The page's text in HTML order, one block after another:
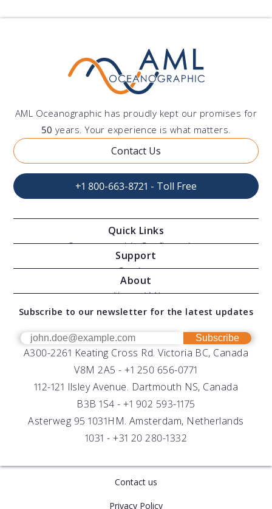
AML Oceanographic has proudly kept our promises for
50 years. Your experience is what matters.
Contact Us
+1 800-663-8721 - Toll Free
Quick Links
Oceanographic Configurations
Moving Vessel Profilers
Download Software
UV Biofouling Control
Distributors
Support
Services
Documents
Technical Support
Get Help
FAQs
About
About AML
Our Team
Success Stories
Careers
Subscribe to our newsletter for the latest updates
Subscribe
A300-2261 Keating Cross Rd. Victoria BC, Canada
V8M 2A5 -+1 250 656-0771
112-121 Ilsley Avenue. Dartmouth NS, Canada
B3B 1S4 -+1 902 593-1175
Asterweg 95 1031HM. Amsterdam, Netherlands
1031 -+31 20 280-1332
Contact us
Privacy Policy